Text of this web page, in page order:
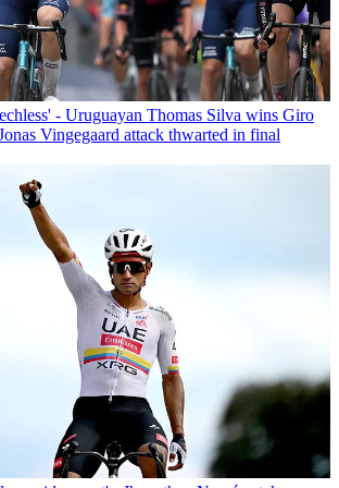
- Uruguayan Thomas Silva wins Giro
Vingegaard attack thwarted in final